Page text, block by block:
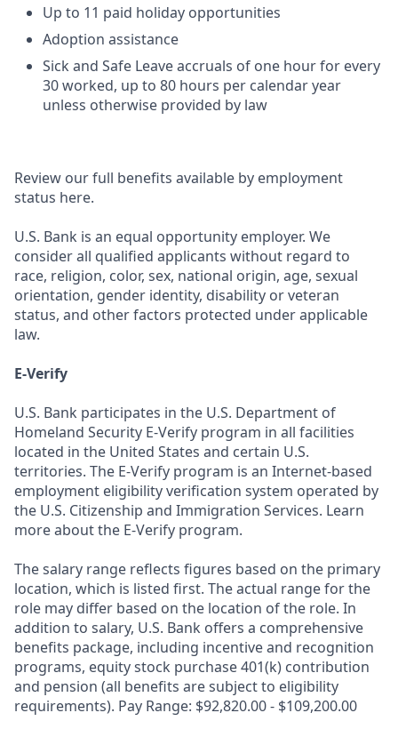
Up to 11 paid holiday opportunities
Adoption assistance
Sick and Safe Leave accruals of one hour for every
30 worked, up to 80 hours per calendar year
unless otherwise provided by law
Review our full benefits available by employment
status here.
U.S. Bank is an equal opportunity employer. We
consider all qualified applicants without regard to
race, religion, color, sex, national origin, age, sexual
orientation, gender identity, disability or veteran
status, and other factors protected under applicable
law.
E-Verify
U.S. Bank participates in the U.S. Department of
Homeland Security E-Verify program in all facilities
located in the United States and certain U.S.
territories. The E-Verify program is an Internet-based
employment eligibility verification system operated by
the U.S. Citizenship and Immigration Services. Learn
more about the E-Verify program.
The salary range reflects figures based on the primary
location, which is listed first. The actual range for the
role may differ based on the location of the role. In
addition to salary, U.S. Bank offers a comprehensive
benefits package, including incentive and recognition
programs, equity stock purchase 401(k) contribution
and pension (all benefits are subject to eligibility
requirements). Pay Range: $92,820.00 - $109,200.00